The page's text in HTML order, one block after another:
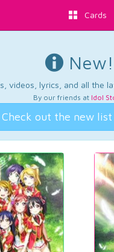
Cards
New!
videos, lyrics, and all the
By our friends at Idol
Check out the new list